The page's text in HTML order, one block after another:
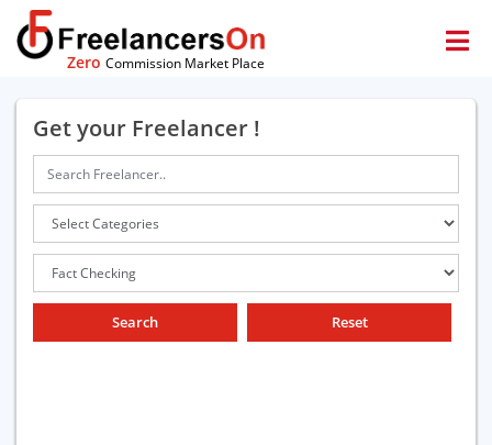
Zero Commission Market Place
Get your Freelancer !
Search Reset